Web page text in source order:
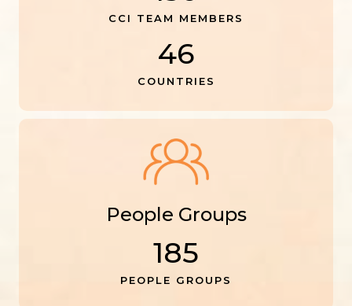
CCI TEAM MEMBERS
46
COUNTRIES
People Groups
185
PEOPLE GROUPS